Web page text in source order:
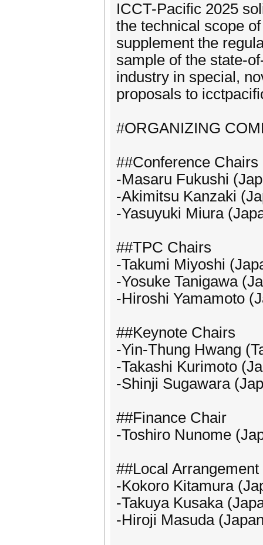
ICCT-Pacific 2025
the technical scope
supplement the
sample of the state-
industry in special,
proposals to
#ORGANIZING
##Conference Chairs
-Masaru Fukushi
-Akimitsu Kanzaki
-Yasuyuki Miura
##TPC Chairs
-Takumi Miyoshi
-Yosuke Tanigawa
-Hiroshi Yamamoto
##Keynote Chairs
-Yin-Thung Hwang
-Takashi Kurimoto
-Shinji Sugawara
##Finance Chair
-Toshiro Nunome
##Local
-Kokoro Kitamura
-Takuya Kusaka
-Hiroji Masuda